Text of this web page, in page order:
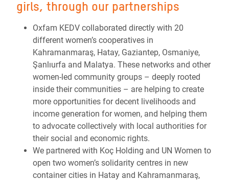
girls, through our partnerships
Oxfam KEDV collaborated directly with 20
different women’s cooperatives in
Kahramanmaraş, Hatay, Gaziantep, Osmaniye,
Şanlıurfa and Malatya. These networks and other
women-led community groups – deeply rooted
inside their communities – are helping to create
more opportunities for decent livelihoods and
income generation for women, and helping them
to advocate collectively with local authorities for
their social and economic rights.
We partnered with Koç Holding and UN Women to
open two women’s solidarity centres in new
container cities in Hatay and Kahramanmaraş,